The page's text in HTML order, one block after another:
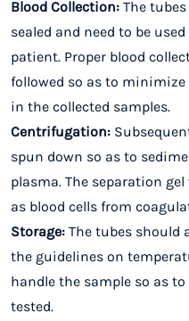
Blood Collection: The
sealed and need to be
patient. Proper blood
followed so as to
in the collected samples.
Centrifugation:
spun down so as to
plasma. The separation
as blood cells from
Storage: The tubes should
the guidelines on
handle the sample so as
tested.